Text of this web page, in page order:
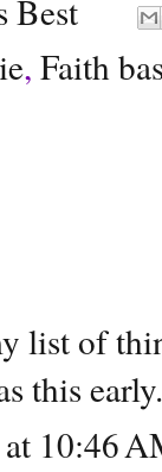
Best
, Faith
list of
this early.
10:46